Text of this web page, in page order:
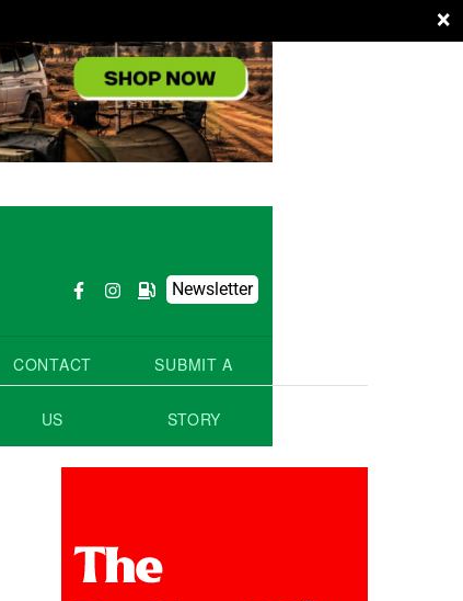
×
Newsletter
CONTACT
US
SUBMIT A
STORY